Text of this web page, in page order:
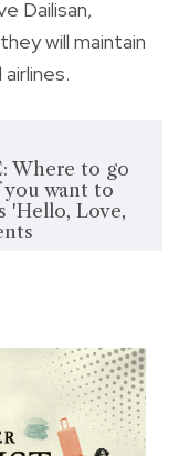
Dailisan,
will maintain
Where to go
want to
'Hello, Love,